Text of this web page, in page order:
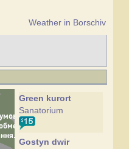
Weather in Borschiv
Green kurort
Sanatorium
Gostyn dwir